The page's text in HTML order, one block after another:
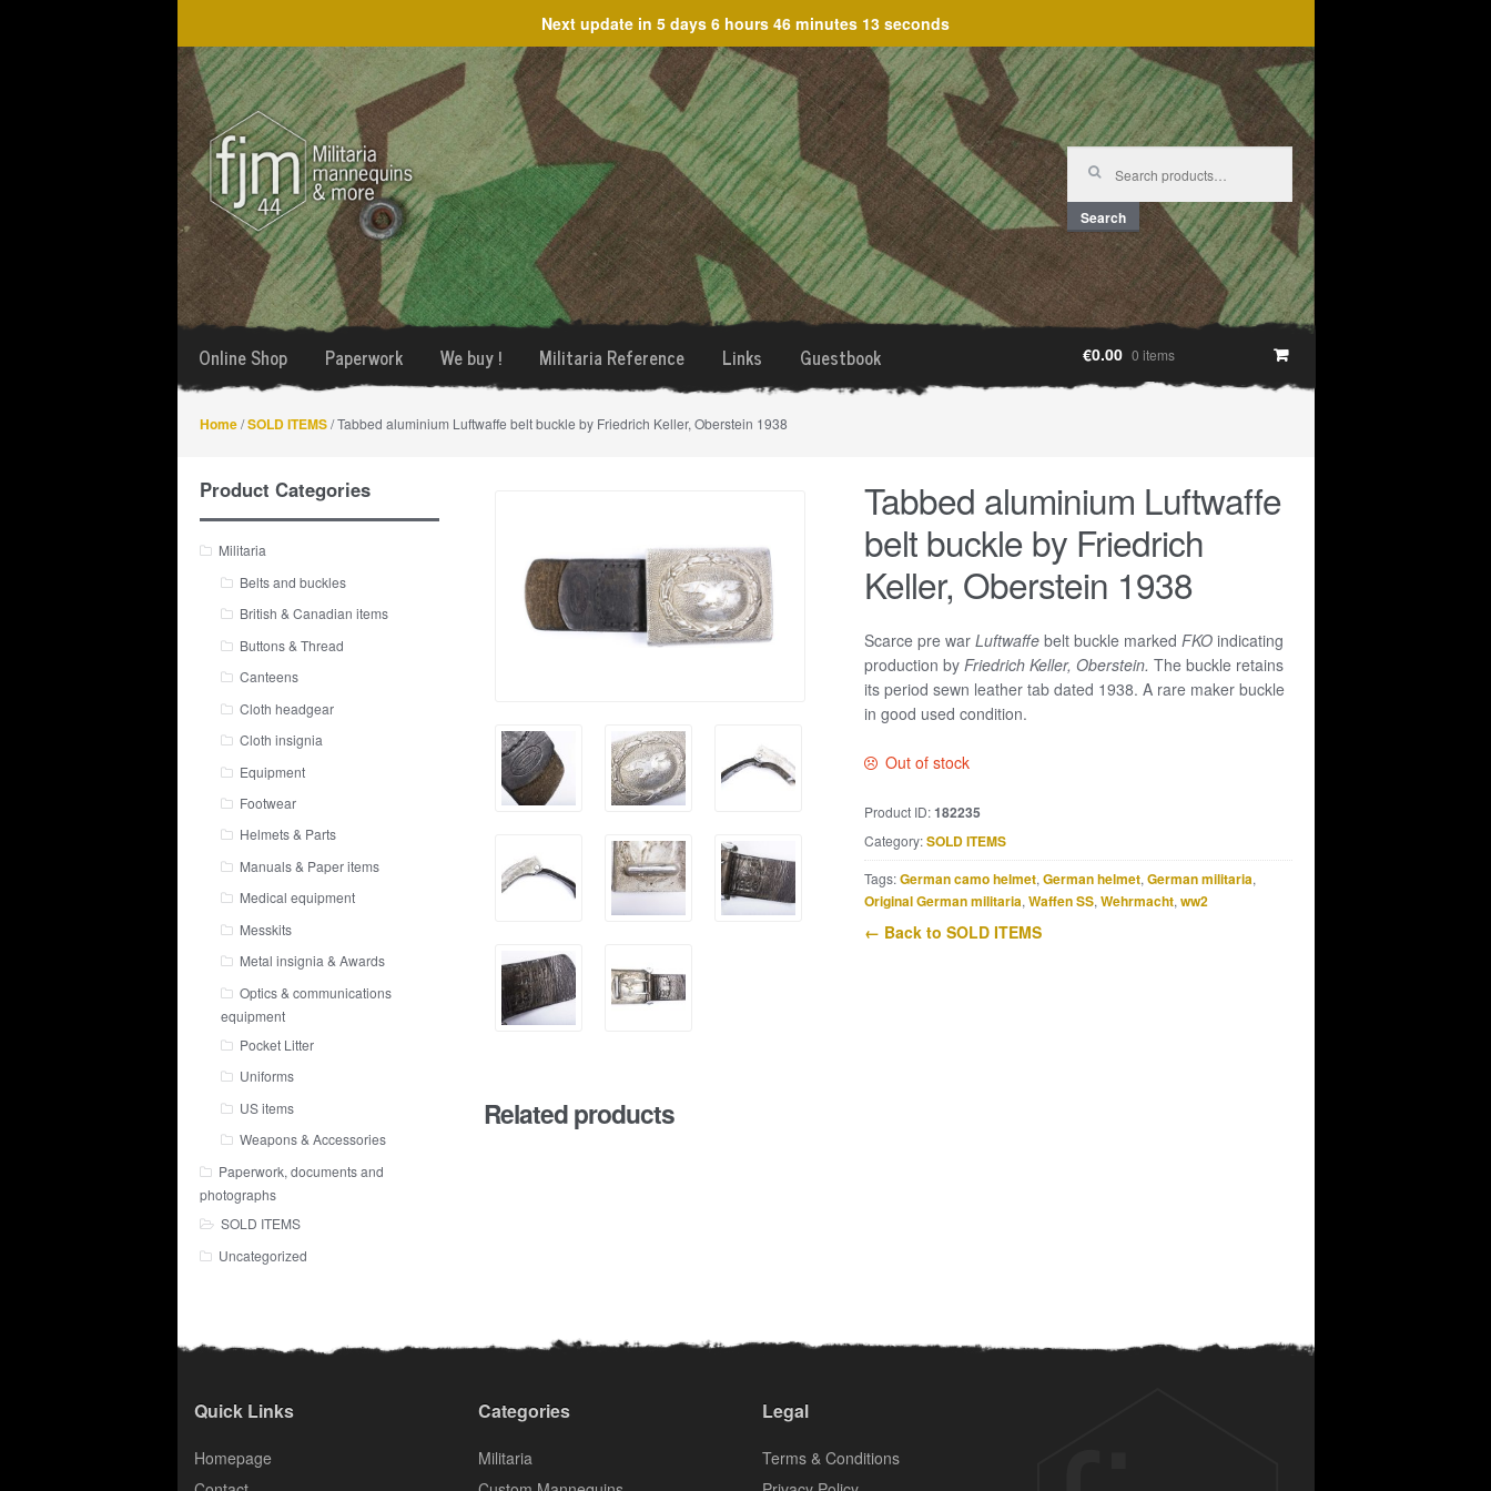
Next update in 5 days 6 hours 46 minutes 13 seconds
Skip
to
navigation
Skip
to
content
Search
for:
Search
Online Shop Paperwork We buy ! Militaria Reference Links Guestbook €0.00 0 items
Home/SOLD ITEMS/ Tabbed aluminium Luftwaffe belt buckle by Friedrich Keller, Oberstein 1938
Tabbed aluminium Luftwaffe
belt buckle by Friedrich
Keller, Oberstein 1938
Scarce pre war Luftwaffebelt buckle marked FKOindicating
production by Friedrich Keller, Oberstein. The buckle retains
its period sewn leather tab dated 1938. A rare maker buckle
in good used condition.
Out of stock
Product ID:182235
Category:SOLD ITEMS
Tags:German camo helmet, German helmet, German militaria,
Original German militaria, Waffen SS, Wehrmacht, ww2
← Back to SOLD ITEMS
Related products
Product Categories
Militaria
Belts and buckles
British & Canadian items
Buttons & Thread
Canteens
Cloth headgear
Cloth insignia
Equipment
Footwear
Helmets & Parts
Manuals & Paper items
Medical equipment
Messkits
Metal insignia & Awards
Optics & communications
equipment
Pocket Litter
Uniforms
US items
Weapons & Accessories
Paperwork, documents and
photographs
SOLD ITEMS
Uncategorized
Quick Links
Homepage
Categories
Militaria
Legal
Terms & Conditions